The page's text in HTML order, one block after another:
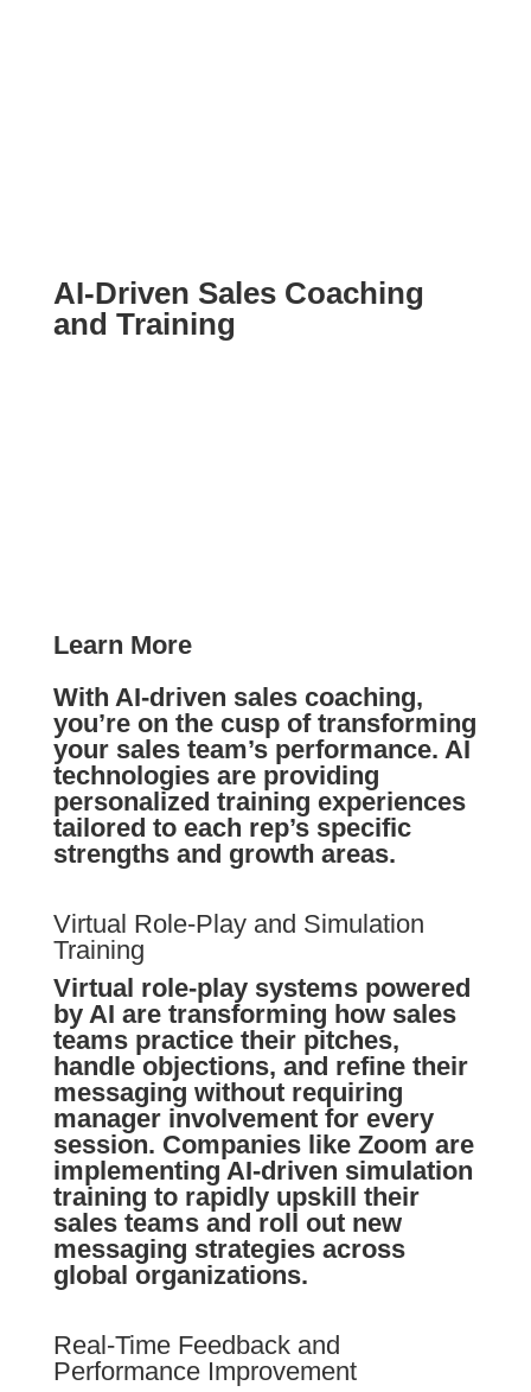
AI-Driven Sales Coaching
and Training
Learn More
With AI-driven sales coaching,
you’re on the cusp of transforming
your sales team’s performance. AI
technologies are providing
personalized training experiences
tailored to each rep’s specific
strengths and growth areas.
Virtual Role-Play and Simulation
Training
Virtual role-play systems powered
by AI are transforming how sales
teams practice their pitches,
handle objections, and refine their
messaging without requiring
manager involvement for every
session. Companies like Zoom are
implementing AI-driven simulation
training to rapidly upskill their
sales teams and roll out new
messaging strategies across
global organizations.
Real-Time Feedback and
Performance Improvement